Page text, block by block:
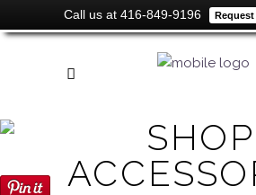
Call us at 416-849-9196
SHOP